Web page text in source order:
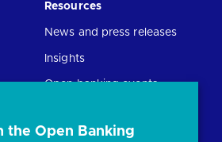
Resources
News and press releases
Insights
Open banking events
Glossary
the Open Banking